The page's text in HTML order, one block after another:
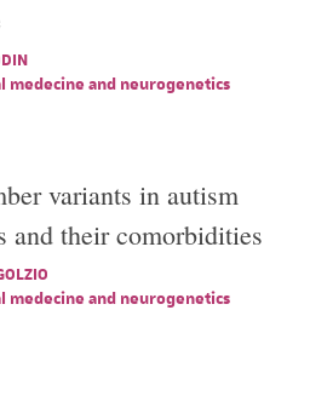
medecine and neurogenetics
variants in autism
and their comorbidities
medecine and neurogenetics